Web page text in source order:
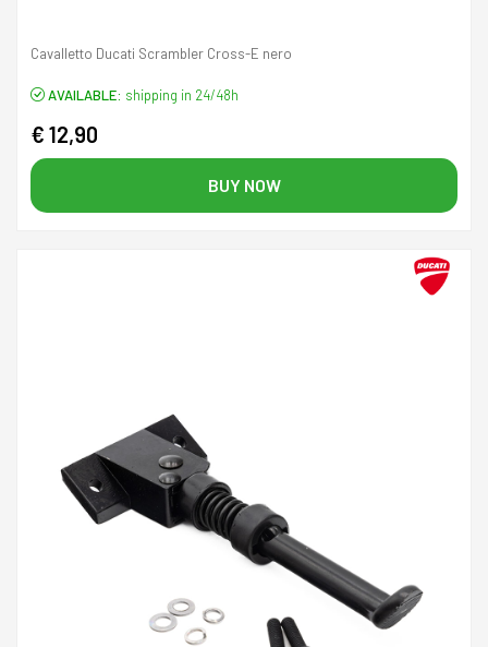
Cavalletto Ducati Scrambler Cross-E nero
AVAILABLE: shipping in 24/48h
€ 12,90
BUY NOW